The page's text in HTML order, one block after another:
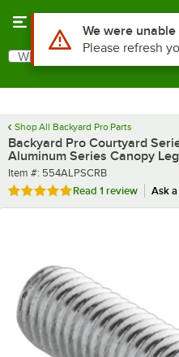
Search
What are you looking for?
Shop All Backyard Pro Parts
Backyard Pro Courtyard
Aluminum Series Canopy Leg
Item number
Item #: 554ALPSCRB
Rated 5 out of 5 stars
Read 1 review Ask
Use Alt or Option plus
We were
Please refresh